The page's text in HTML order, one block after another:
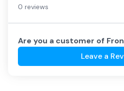
0 reviews
Are you a customer of
Leave a